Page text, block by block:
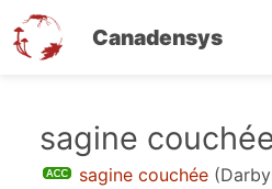
Canadensys
sagine
sagine couchée